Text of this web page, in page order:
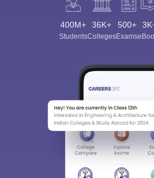
400M+
Students
36K+
Colleges
500+
Exams